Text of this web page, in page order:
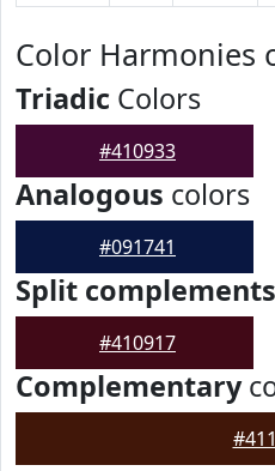
Color Harmonies
Triadic Colors
#410933
Analogous colors
#091741
Split complements
#410917
Complementary